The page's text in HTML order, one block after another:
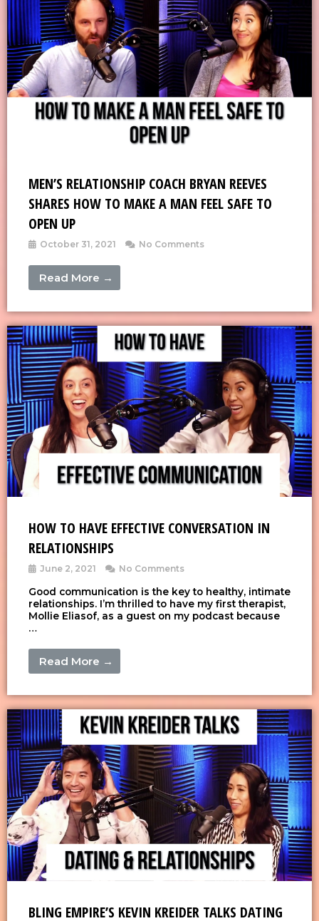
MEN’S RELATIONSHIP COACH BRYAN REEVES
SHARES HOW TO MAKE A MAN FEEL SAFE TO
OPEN UP
October 31, 2021 No Comments
Read More →
HOW TO HAVE EFFECTIVE CONVERSATION IN
RELATIONSHIPS
June 2, 2021 No Comments
Good communication is the key to healthy, intimate
relationships. I’m thrilled to have my first therapist,
Mollie Eliasof, as a guest on my podcast because
…
Read More →
BLING EMPIRE’S KEVIN KREIDER TALKS DATING